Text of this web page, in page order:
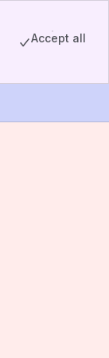
Accept all